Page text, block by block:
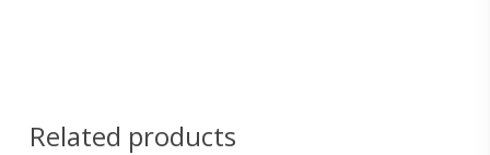
Related products